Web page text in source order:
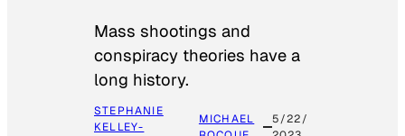
Mass shootings and
conspiracy theories have a
long history.
STEPHANIE
KELLEY-
MICHAEL
5/22/